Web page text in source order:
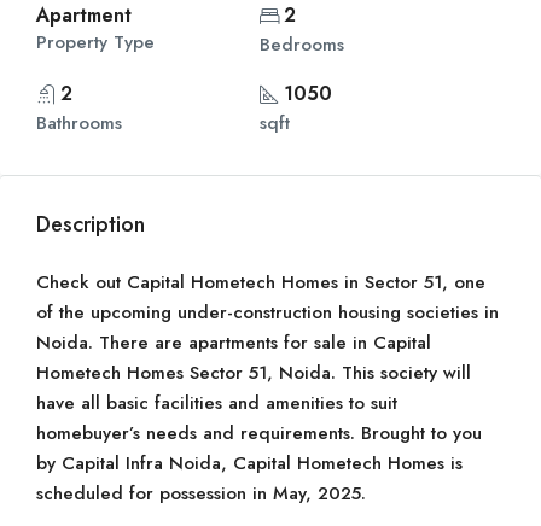
Apartment
Property Type
2
Bedrooms
2
Bathrooms
1050
sqft
Description
Check out Capital Hometech Homes in Sector 51, one
of the upcoming under-construction housing societies in
Noida. There are apartments for sale in Capital
Hometech Homes Sector 51, Noida. This society will
have all basic facilities and amenities to suit
homebuyer’s needs and requirements. Brought to you
by Capital Infra Noida, Capital Hometech Homes is
scheduled for possession in May, 2025.